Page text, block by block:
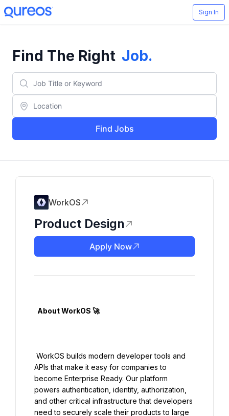
Sign In
Find The Right Job.
Find Jobs
WorkOS
Product Design
Apply Now
APIs that make it easy for companies to
become Enterprise Ready. Our platform
powers authentication, identity, authorization,
and other critical infrastructure that developers
need to securely scale their products to large